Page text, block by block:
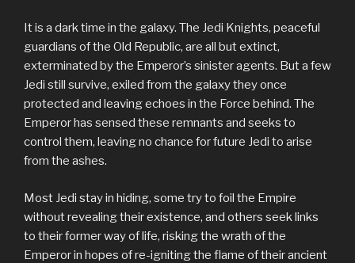
It is a dark time in the galaxy. The Jedi Knights, peaceful
guardians of the Old Republic, are all but extinct,
exterminated by the Emperor’s sinister agents. But a few
Jedi still survive, exiled from the galaxy they once
protected and leaving echoes in the Force behind. The
Emperor has sensed these remnants and seeks to
control them, leaving no chance for future Jedi to arise
from the ashes.
Most Jedi stay in hiding, some try to foil the Empire
without revealing their existence, and others seek links
to their former way of life, risking the wrath of the
Emperor in hopes of re-igniting the flame of their ancient